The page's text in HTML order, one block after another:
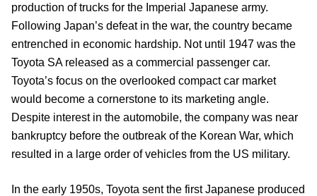
production of trucks for the Imperial Japanese army.
Following Japan’s defeat in the war, the country became
entrenched in economic hardship. Not until 1947 was the
Toyota SA released as a commercial passenger car.
Toyota’s focus on the overlooked compact car market
would become a cornerstone to its marketing angle.
Despite interest in the automobile, the company was near
bankruptcy before the outbreak of the Korean War, which
resulted in a large order of vehicles from the US military.
In the early 1950s, Toyota sent the first Japanese produced